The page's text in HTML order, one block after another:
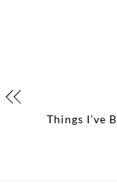
Things I’ve